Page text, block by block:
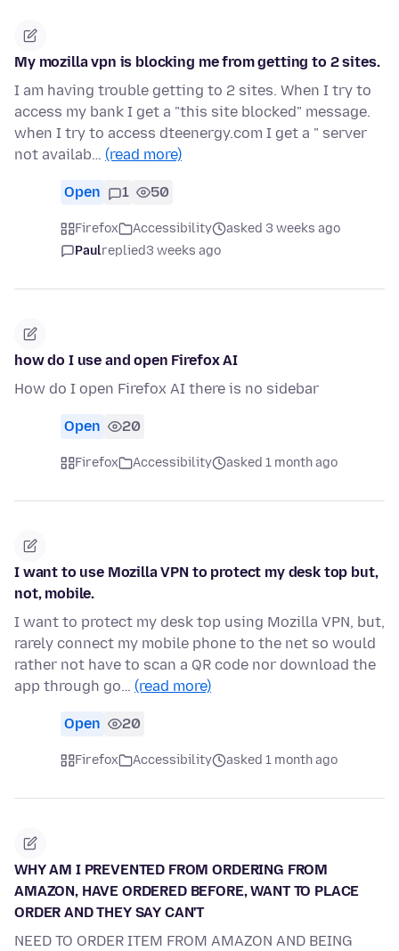
My mozilla vpn is blocking me from getting to 2 sites.
I am having trouble getting to 2 sites. When I try to
access my bank I get a "this site blocked" message.
when I try to access dteenergy.com I get a " server
not availab… (read more)
Open 1 50
Firefox Accessibility
asked 3 weeks ago
Paulreplied3 weeks ago
how do I use and open Firefox AI
How do I open Firefox AI there is no sidebar
Open 20
Firefox Accessibility asked 1 month ago
I want to use Mozilla VPN to protect my desk top but,
not, mobile.
I want to protect my desk top using Mozilla VPN, but,
rarely connect my mobile phone to the net so would
rather not have to scan a QR code nor download the
app through go… (read more)
Open 20
Firefox Accessibility asked 1 month ago
WHY AM I PREVENTED FROM ORDERING FROM
AMAZON, HAVE ORDERED BEFORE, WANT TO PLACE
ORDER AND THEY SAY CAN'T
NEED TO ORDER ITEM FROM AMAZON AND BEING